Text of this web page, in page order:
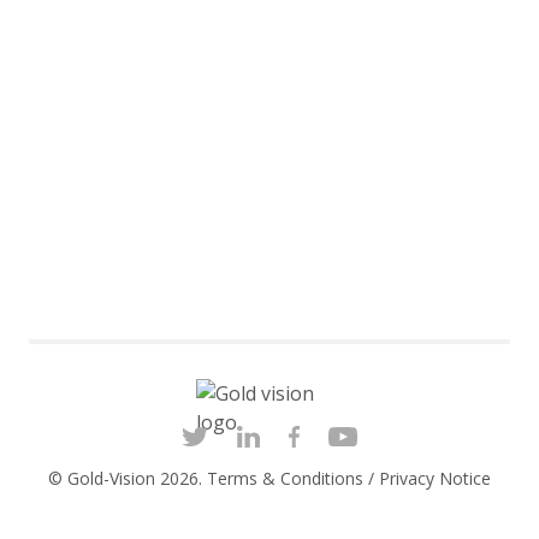
© Gold-Vision 2026. Terms & Conditions / Privacy Notice